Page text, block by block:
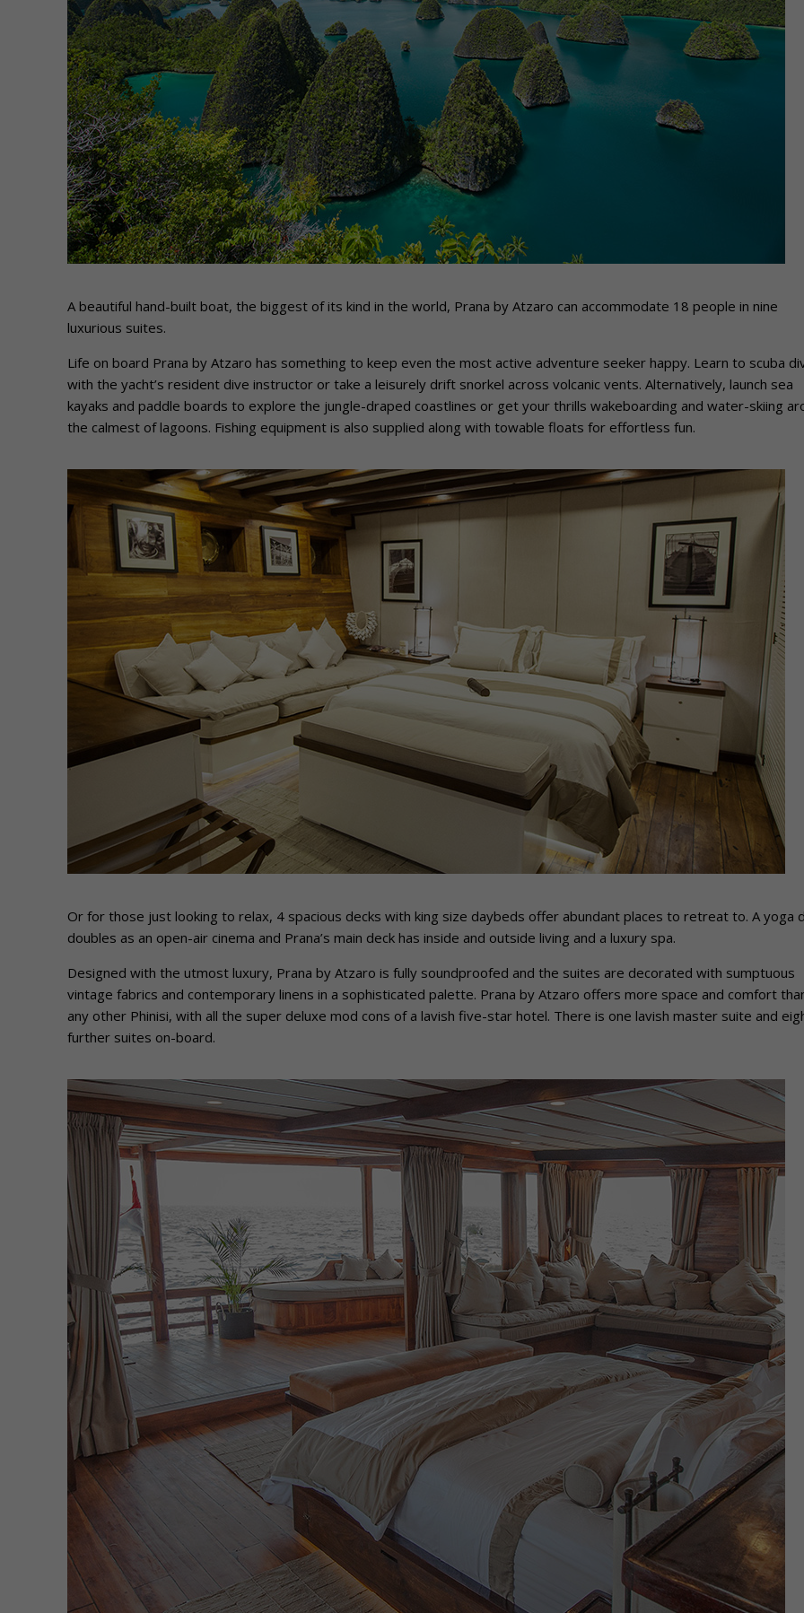
A beautiful hand-built boat, the biggest of its kind in the world, Prana by Atzaro can accommodate 18 people in nine
luxurious suites.
Life on board Prana by Atzaro has something to keep even the most active adventure seeker happy. Learn to scuba
with the yacht’s resident dive instructor or take a leisurely drift snorkel across volcanic vents. Alternatively, launch sea
kayaks and paddle boards to explore the jungle-draped coastlines or get your thrills wakeboarding and water-skiing
the calmest of lagoons. Fishing equipment is also supplied along with towable floats for effortless fun.
Or for those just looking to relax, 4 spacious decks with king size daybeds offer abundant places to retreat to. A yoga
doubles as an open-air cinema and Prana’s main deck has inside and outside living and a luxury spa.
Designed with the utmost luxury, Prana by Atzaro is fully soundproofed and the suites are decorated with sumptuous
vintage fabrics and contemporary linens in a sophisticated palette. Prana by Atzaro offers more space and comfort
any other Phinisi, with all the super deluxe mod cons of a lavish five-star hotel. There is one lavish master suite and
further suites on-board.